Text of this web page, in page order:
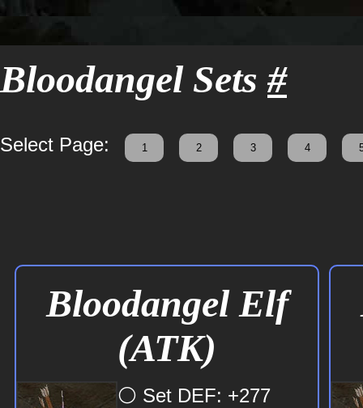
Bloodangel Sets #
Select Page: 1 2 3 4
Bloodangel Elf
(ATK)
⚪ Set DEF: +277